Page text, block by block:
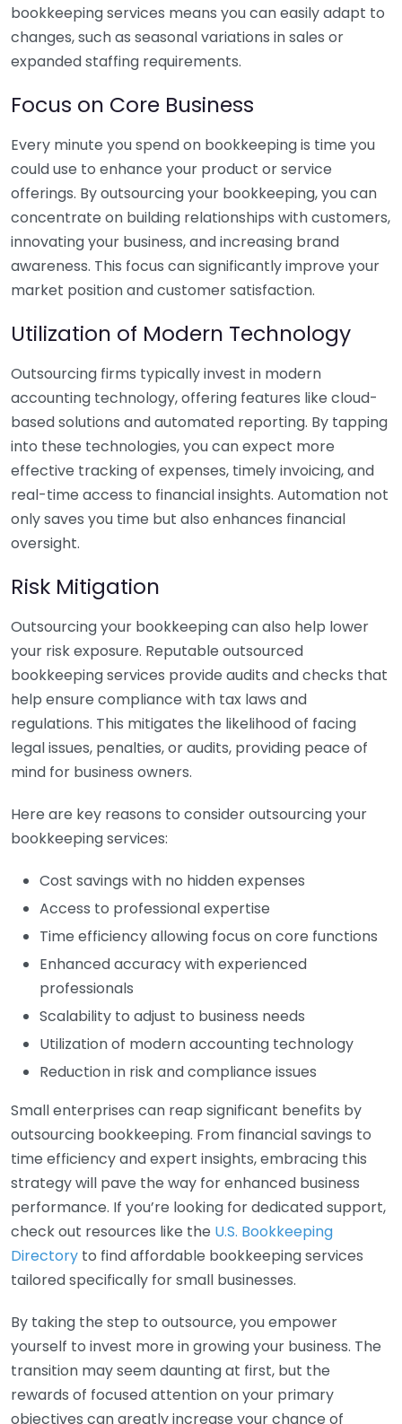
bookkeeping services means you can easily adapt to
changes, such as seasonal variations in sales or
expanded staffing requirements.
Focus on Core Business
Every minute you spend on bookkeeping is time you
could use to enhance your product or service
offerings. By outsourcing your bookkeeping, you can
concentrate on building relationships with customers,
innovating your business, and increasing brand
awareness. This focus can significantly improve your
market position and customer satisfaction.
Utilization of Modern Technology
Outsourcing firms typically invest in modern
accounting technology, offering features like cloud-
based solutions and automated reporting. By tapping
into these technologies, you can expect more
effective tracking of expenses, timely invoicing, and
real-time access to financial insights. Automation not
only saves you time but also enhances financial
oversight.
Risk Mitigation
Outsourcing your bookkeeping can also help lower
your risk exposure. Reputable outsourced
bookkeeping services provide audits and checks that
help ensure compliance with tax laws and
regulations. This mitigates the likelihood of facing
legal issues, penalties, or audits, providing peace of
mind for business owners.
Here are key reasons to consider outsourcing your
bookkeeping services:
Cost savings with no hidden expenses
Access to professional expertise
Time efficiency allowing focus on core functions
Enhanced accuracy with experienced
professionals
Scalability to adjust to business needs
Utilization of modern accounting technology
Reduction in risk and compliance issues
Small enterprises can reap significant benefits by
outsourcing bookkeeping. From financial savings to
time efficiency and expert insights, embracing this
strategy will pave the way for enhanced business
performance. If you’re looking for dedicated support,
check out resources like the U.S. Bookkeeping
Directory to find affordable bookkeeping services
tailored specifically for small businesses.
By taking the step to outsource, you empower
yourself to invest more in growing your business. The
transition may seem daunting at first, but the
rewards of focused attention on your primary
objectives can greatly increase your chance of